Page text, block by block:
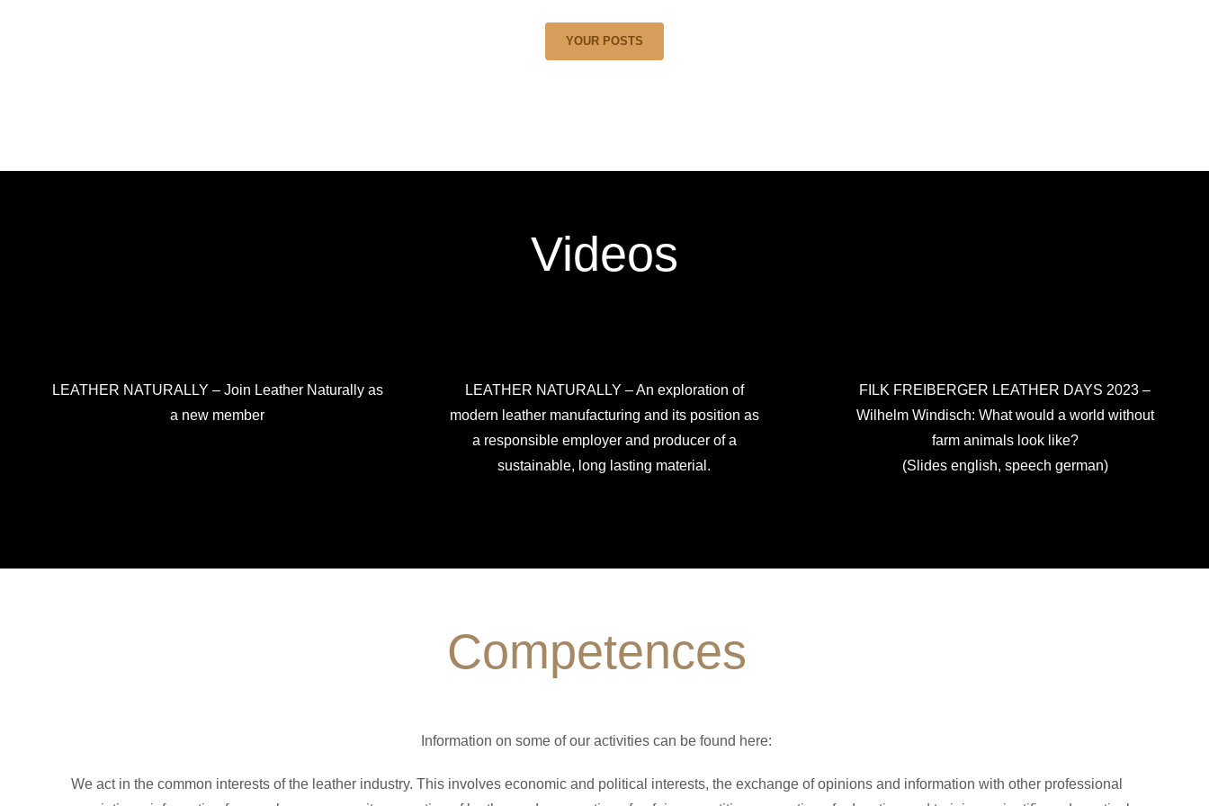
YOUR POSTS
Videos
LEATHER NATURALLY – Join Leather Naturally as
a new member
LEATHER NATURALLY – An exploration of
modern leather manufacturing and its position as
a responsible employer and producer of a
sustainable, long lasting material.
FILK FREIBERGER LEATHER DAYS 2023 –
Wilhelm Windisch: What would a world without
farm animals look like?
(Slides english, speech german)
Competences
Information on some of our activities can be found here:
We act in the common interests of the leather industry. This involves economic and political interests, the exchange of opinions and information with other professional